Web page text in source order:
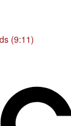
(9:11)